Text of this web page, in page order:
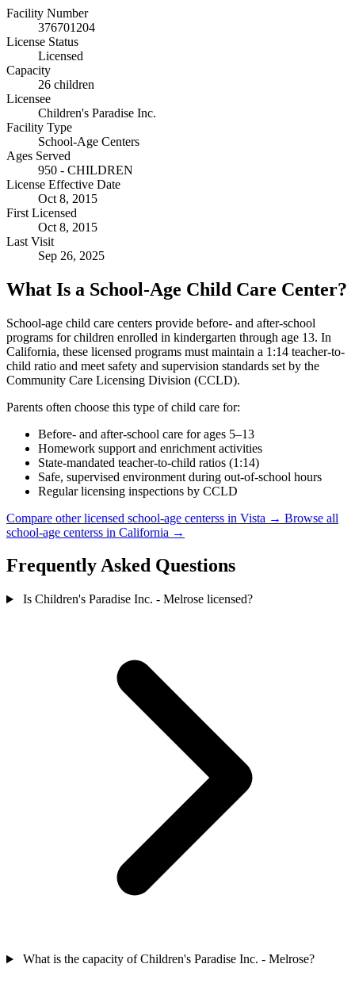
Facility Number
376701204
License Status
Licensed
Capacity
26 children
Licensee
Children's Paradise Inc.
Facility Type
School-Age Centers
Ages Served
950 - CHILDREN
License Effective Date
Oct 8, 2015
First Licensed
Oct 8, 2015
Last Visit
Sep 26, 2025
What Is a School-Age Child Care Center?
School-age child care centers provide before- and after-school
programs for children enrolled in kindergarten through age 13. In
California, these licensed programs must maintain a 1:14 teacher-to-
child ratio and meet safety and supervision standards set by the
Community Care Licensing Division (CCLD).
Parents often choose this type of child care for:
Before- and after-school care for ages 5–13
Homework support and enrichment activities
State-mandated teacher-to-child ratios (1:14)
Safe, supervised environment during out-of-school hours
Regular licensing inspections by CCLD
Compare other licensed school-age centerss in Vista → Browse all
school-age centerss in California →
Frequently Asked Questions
Is Children's Paradise Inc. - Melrose licensed?
What is the capacity of Children's Paradise Inc. - Melrose?